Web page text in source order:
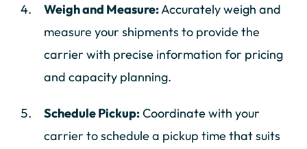
Weigh and Measure:Accurately weigh and
measure your shipments to provide the
carrier with precise information for pricing
and capacity planning.
Schedule Pickup:Coordinate with your
carrier to schedule a pickup time that suits